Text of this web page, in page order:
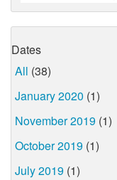
Dates
All (38)
January 2020 (1)
November 2019 (1)
October 2019 (1)
July 2019 (1)